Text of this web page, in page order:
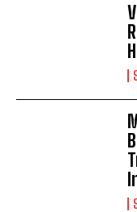
I've read and